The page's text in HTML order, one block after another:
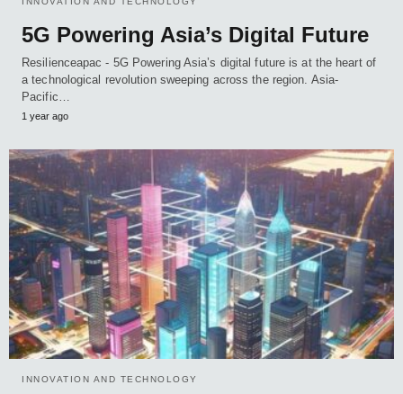
5G Powering Asia’s Digital Future
Resilienceapac - 5G Powering Asia’s digital future is at the heart of
a technological revolution sweeping across the region. Asia-
Pacific…
1 year ago
INNOVATION AND TECHNOLOGY